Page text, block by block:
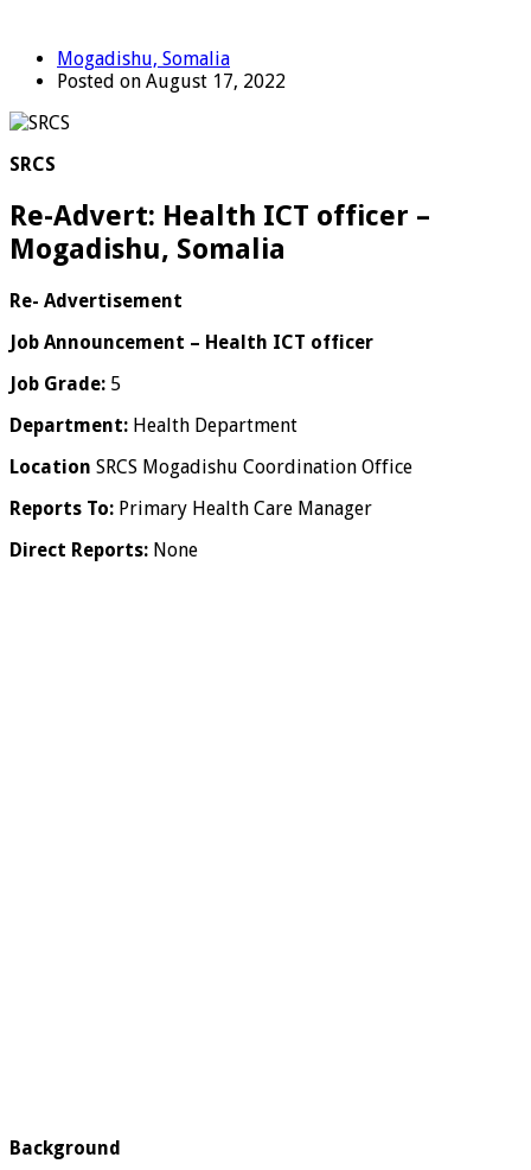
Mogadishu, Somalia
Posted on August 17, 2022
SRCS
Re-Advert: Health ICT officer –
Mogadishu, Somalia
Re- Advertisement
Job Announcement – Health ICT officer
Job Grade: 5
Department: Health Department
Location SRCS Mogadishu Coordination Office
Reports To: Primary Health Care Manager
Direct Reports: None
Background